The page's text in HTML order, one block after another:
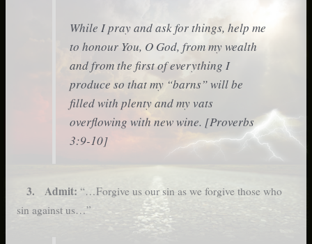
While I pray and ask for things, help me
to honour You, O God, from my wealth
and from the first of everything I
produce so that my “barns” will be
filled with plenty and my vats
overflowing with new wine. [Proverbs
3:9-10]
3. Admit: “…Forgive us our sin as we forgive those who
sin against us…”